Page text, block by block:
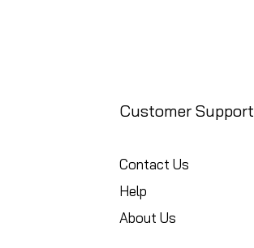
Customer Support
Contact Us
Help
About Us